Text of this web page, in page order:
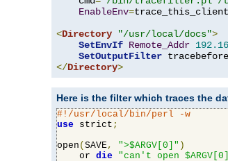
EnableEnv=
<Directory "/usr/local/docs">
SetEnvIf Remote_Addr
SetOutputFilter tracebefore
</Directory>
Here is the filter which traces the
#!/usr/local/bin/perl -w
use strict ;
open ( SAVE, ">$ARGV[0]" )
    or
die "can't open